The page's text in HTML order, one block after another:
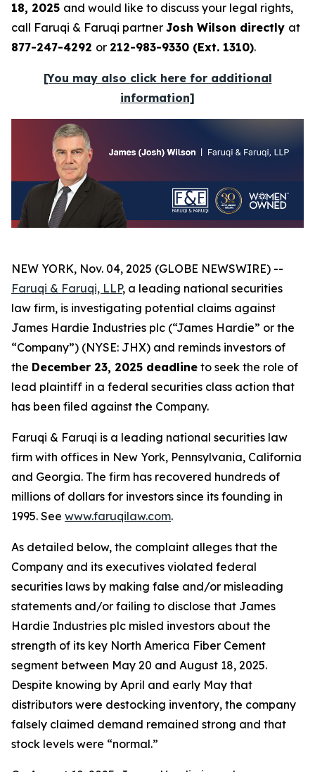
18, 2025 and would like to discuss your legal rights,
call Faruqi & Faruqi partner Josh Wilson directly at
877-247-4292 or 212-983-9330 (Ext. 1310).
[You may also click here for additional
information]
NEW YORK, Nov. 04, 2025 (GLOBE NEWSWIRE) --
Faruqi & Faruqi, LLP, a leading national securities
law firm, is investigating potential claims against
James Hardie Industries plc (“James Hardie” or the
“Company”) (NYSE: JHX) and reminds investors of
the December 23, 2025 deadline to seek the role of
lead plaintiff in a federal securities class action that
has been filed against the Company.
Faruqi & Faruqi is a leading national securities law
firm with offices in New York, Pennsylvania, California
and Georgia. The firm has recovered hundreds of
millions of dollars for investors since its founding in
1995. See www.faruqilaw.com.
As detailed below, the complaint alleges that the
Company and its executives violated federal
securities laws by making false and/or misleading
statements and/or failing to disclose that James
Hardie Industries plc misled investors about the
strength of its key North America Fiber Cement
segment between May 20 and August 18, 2025.
Despite knowing by April and early May that
distributors were destocking inventory, the company
falsely claimed demand remained strong and that
stock levels were “normal.”